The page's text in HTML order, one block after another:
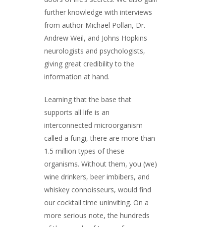
further knowledge with interviews
from author Michael Pollan, Dr.
Andrew Weil, and Johns Hopkins
neurologists and psychologists,
giving great credibility to the
information at hand.
Learning that the base that
supports all life is an
interconnected microorganism
called a fungi, there are more than
1.5 million types of these
organisms. Without them, you (we)
wine drinkers, beer imbibers, and
whiskey connoisseurs, would find
our cocktail time uninviting. On a
more serious note, the hundreds